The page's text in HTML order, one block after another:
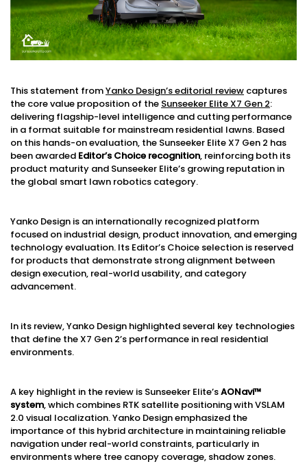
This statement fromYanko Design’s editorial review captures
the core value proposition of the Sunseeker Elite X7 Gen 2:
delivering flagship-level intelligence and cutting performance
in a format suitable for mainstream residential lawns. Based
on this hands-on evaluation, the Sunseeker Elite X7 Gen 2 has
been awarded Editor’s Choice recognition, reinforcing both its
product maturity and Sunseeker Elite’s growing reputation in
the global smart lawn robotics category.
Yanko Design is an internationally recognized platform
focused on industrial design, product innovation, and emerging
technology evaluation. Its Editor’s Choice selection is reserved
for products that demonstrate strong alignment between
design execution, real-world usability, and category
advancement.
In its review, Yanko Design highlighted several key technologies
that define the X7 Gen 2’s performance in real residential
environments.
A key highlight in the review is Sunseeker Elite’sAONavi™
system, which combines RTK satellite positioning with VSLAM
2.0 visual localization. Yanko Design emphasized the
importance of this hybrid architecture in maintaining reliable
navigation under real-world constraints, particularly in
environments where tree canopy coverage, shadow zones.